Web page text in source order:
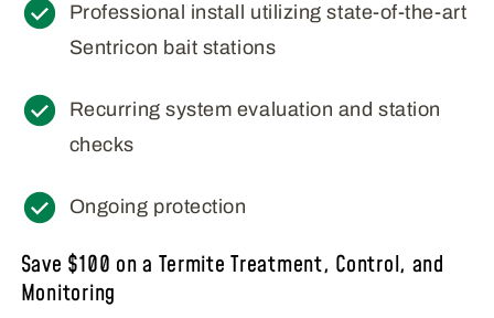
Professional install utilizing state-of-the-art
Sentricon bait stations
Recurring system evaluation and station
checks
Ongoing protection
Save $100 on a Termite Treatment, Control, and
Monitoring